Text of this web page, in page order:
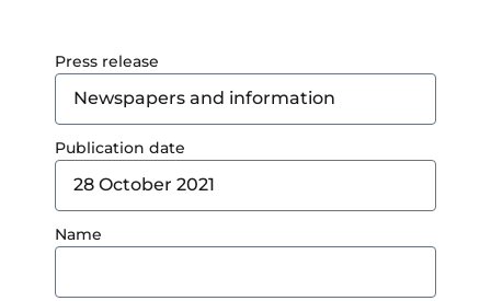
Press release
Publication date
Name